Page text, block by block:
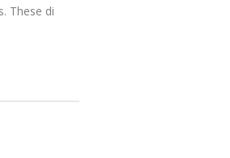
These di